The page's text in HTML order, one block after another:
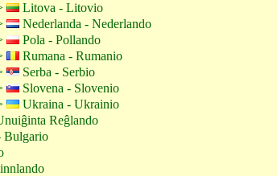
Litova - Litovio
Nederlanda - Nederlando
Pola - Pollando
Rumana - Rumanio
Serba - Serbio
Slovena - Slovenio
Ukraina - Ukrainio
Reĝlando
Bulgario